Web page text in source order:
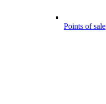
Points of sale